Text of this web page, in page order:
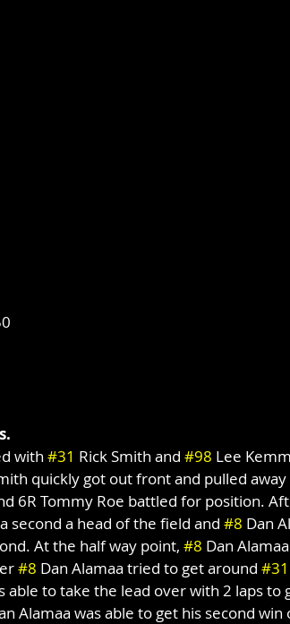
with #31 Rick Smith and #98 Lee
quickly got out front and pulled
6R Tommy Roe battled for position.
second a head of the field and #8 Dan
At the half way point, #8 Dan
#8 Dan Alamaa tried to get around #31
able to take the lead over with 2 laps to
Alamaa was able to get his second win